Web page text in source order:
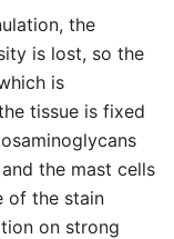
the
is lost, so the
is
tissue is fixed
the mast cells
of the stain
on strong